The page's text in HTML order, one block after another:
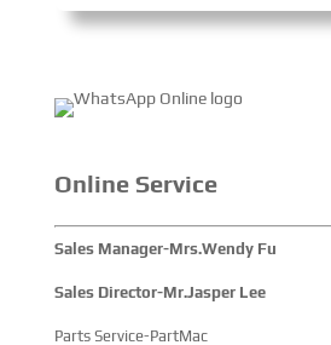
Online Service
Sales Manager-Mrs.Wendy Fu
Sales Director-Mr.Jasper Lee
Parts Service-PartMac